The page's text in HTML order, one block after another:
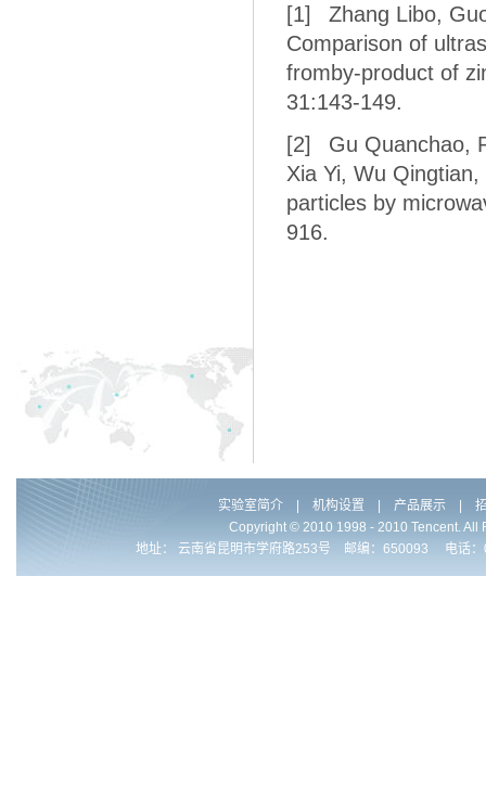
[1]
Zhang Libo,
Comparison of
fromby-product of
31:143-149.
[2]
Gu Quanchao,
Xia Yi, Wu
particles by
916.
实验室简介 机构设置 产品展示
Copyright © 2010 1998 - 2010 Tencent.
地址： 云南省昆明市学府路253号 邮编：650093 电话